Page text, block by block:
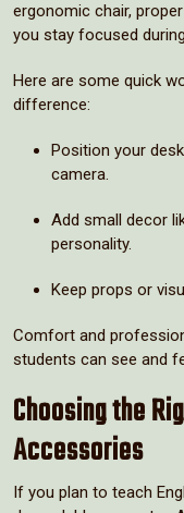
ergonomic chair,
you stay focused
Here are some quick
difference:
Position your
camera.
Add small decor
personality.
Keep props or
Comfort and
students can see and
Choosing the
Accessories
If you plan to teach